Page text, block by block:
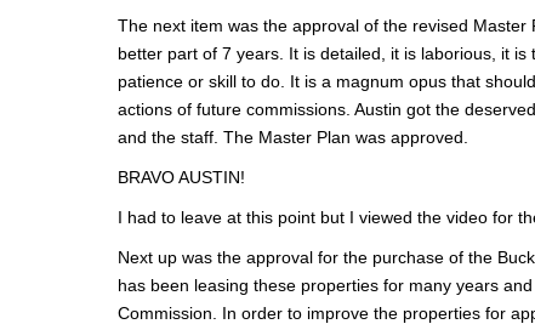
The next item was the approval of the revised
better part of 7 years. It is detailed, it is laborious, it
patience or skill to do. It is a magnum opus that
actions of future commissions. Austin got the
and the staff. The Master Plan was approved.
BRAVO AUSTIN!
I had to leave at this point but I viewed the video for
Next up was the approval for the purchase of the
has been leasing these properties for many years
Commission. In order to improve the properties for